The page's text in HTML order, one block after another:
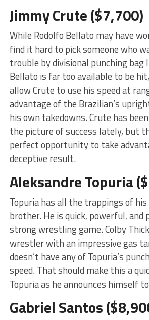
Jimmy Crute ($7,700)
While Rodolfo Bellato may have
find it hard to pick someone who
trouble by divisional punching bag
Bellato is far too available to be
allow Crute to use his speed at
advantage of the Brazilian’s
his own takedowns. Crute has
the picture of success lately, but
perfect opportunity to take
deceptive result.
Aleksandre Topuria
Topuria has all the trappings of
brother. He is quick, powerful, and
strong wrestling game. Colby
wrestler with an impressive gas
doesn’t have any of Topuria’s
speed. That should make this a
Topuria as he announces himself
Gabriel Santos